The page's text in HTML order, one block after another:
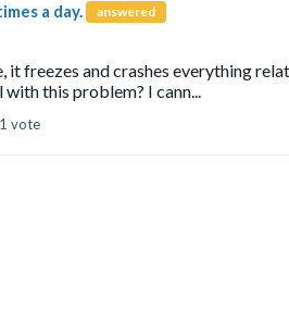
a day. answered
freezes and crashes everything
this problem? I cann...
1 vote